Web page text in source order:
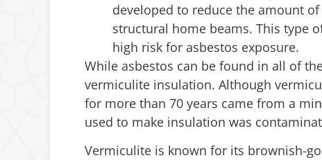
developed to reduce the amount
structural home beams. This type
high risk for asbestos exposure.
While asbestos can be found in all of
vermiculite insulation. Although
for more than 70 years came from a
used to make insulation was
Vermiculite is known for its brownish-